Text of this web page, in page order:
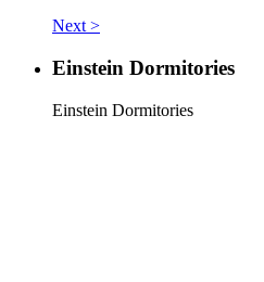
Next >
Einstein Dormitories
Einstein Dormitories